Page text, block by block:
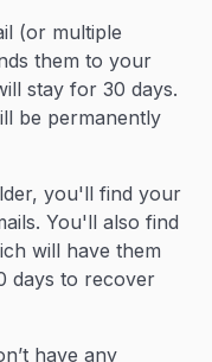
(or multiple
them to your
stay for 30 days.
be permanently
you'll find your
You'll also find
will have them
days to recover
have any